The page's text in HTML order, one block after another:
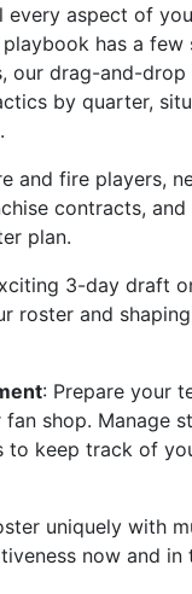
every aspect of
has a few
our drag-and-drop
by quarter,
and fire players,
contracts, and
plan.
3-day draft
roster and
: Prepare your
shop. Manage
to keep track of
uniquely with
now and in